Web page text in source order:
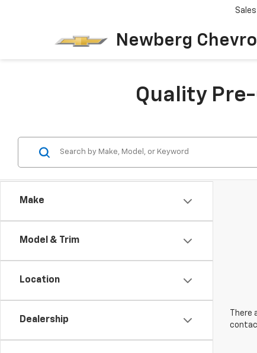
Newberg
Sales
Quality
Make
Model & Trim
Location
Dealership